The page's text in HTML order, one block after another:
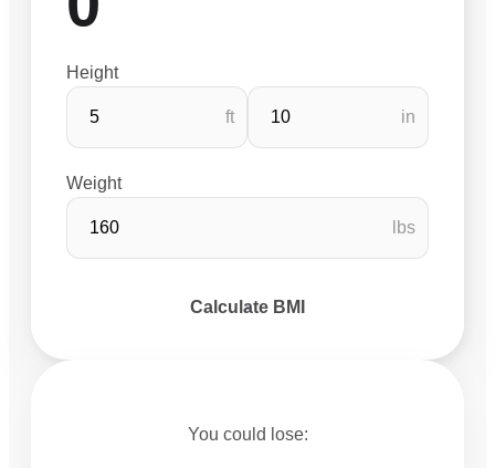
Height
ft in
Weight
lbs
Calculate BMI
You could lose: